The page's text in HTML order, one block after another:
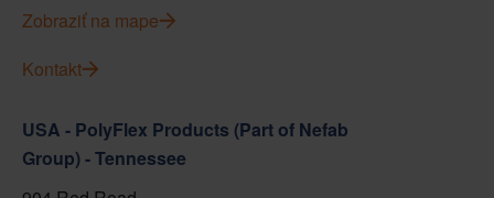
Zobraziť na mape
Kontakt
USA - PolyFlex Products (Part of Nefab
Group) - Tennessee